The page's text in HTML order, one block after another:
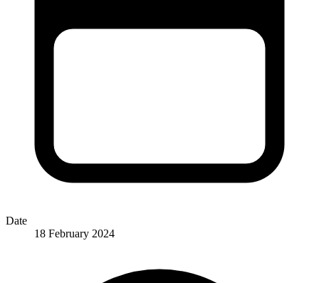
Date
18 February 2024